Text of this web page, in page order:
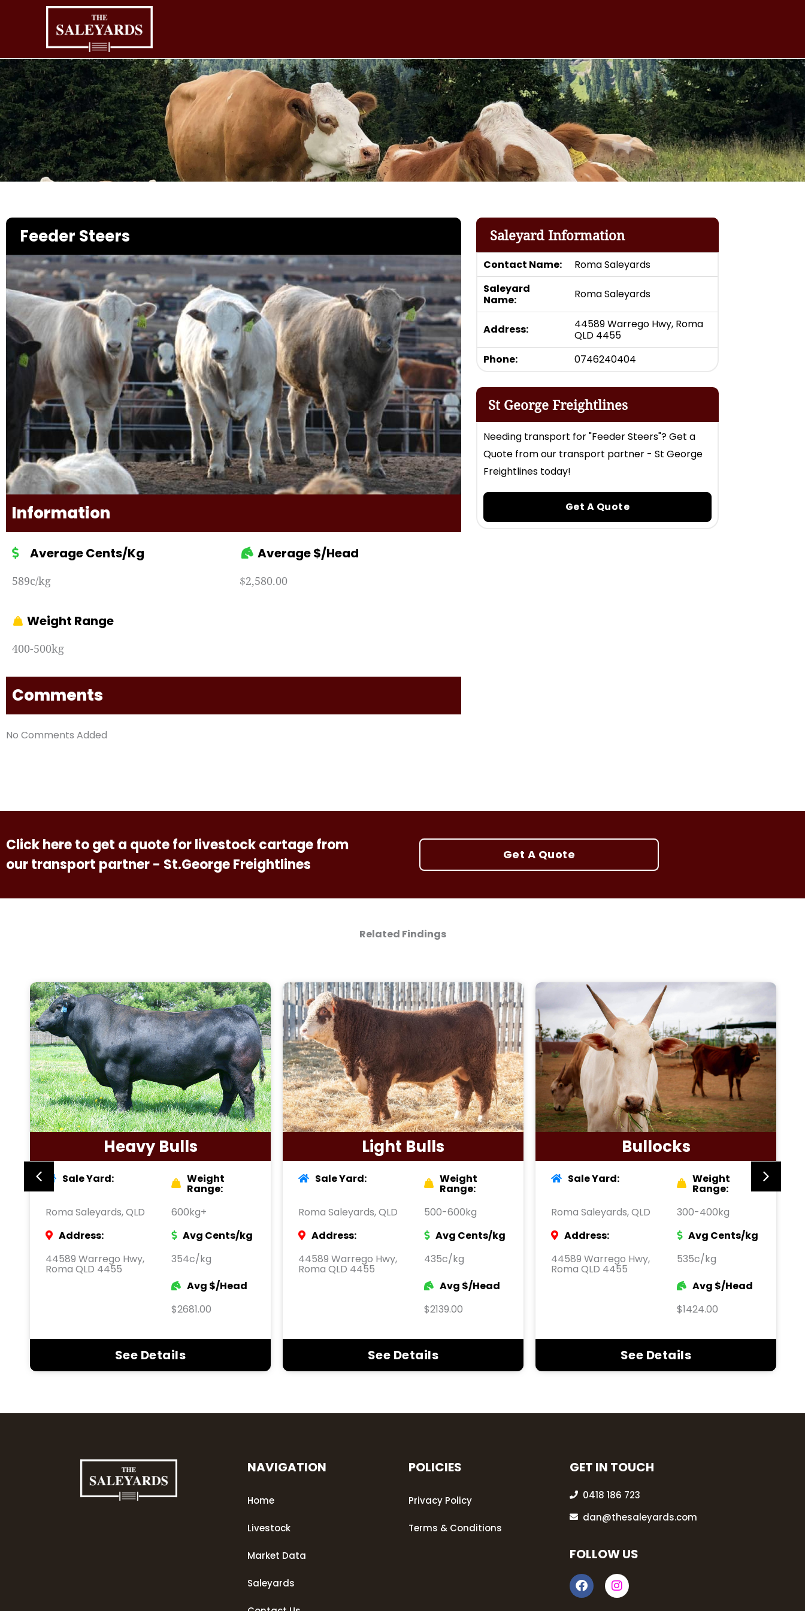
Feeder Steers
Information
Average Cents/Kg
589c/kg
Average $/Head
$2,580.00
Weight Range
400-500kg
Comments
No Comments Added
Saleyard Information
Contact Name:
Roma Saleyards
Saleyard
Name:
Roma Saleyards
Address:
44589 Warrego Hwy, Roma
QLD 4455
Phone:
0746240404
St George Freightlines
Needing transport for "Feeder Steers"? Get a
Quote from our transport partner - St George
Freightlines today!
Get A Quote
Click here to get a quote for livestock cartage from
our transport partner - St.George Freightlines
Get A Quote
Related Findings
Heavy Bulls
Sale Yard: Weight
Range:
Roma Saleyards, QLD
600kg+
Address:
Avg Cents/kg
44589 Warrego Hwy,
Roma QLD 4455
354c/kg
Avg $/Head
$2681.00
See Details
Light Bulls
Sale Yard: Weight
Range:
Roma Saleyards, QLD
500-600kg
Address:
Avg Cents/kg
44589 Warrego Hwy,
Roma QLD 4455
435c/kg
Avg $/Head
$2139.00
See Details
Bullocks
Sale Yard: Weight
Range:
Roma Saleyards, QLD
300-400kg
Address:
Avg Cents/kg
44589 Warrego Hwy,
Roma QLD 4455
535c/kg
Avg $/Head
$1424.00
See Details
NAVIGATION
Home
Livestock
Market Data
Saleyards
POLICIES
Privacy Policy
Terms & Conditions
GET IN TOUCH
0418 186 723
dan@thesaleyards.com
FOLLOW US
F
a
c
I
n
s